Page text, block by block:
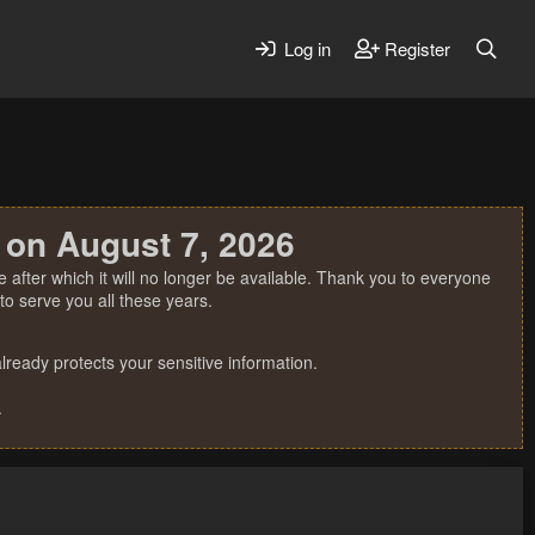
Log in Register
August 7, 2026
which it will no longer be available. Thank you to everyone
serve you all these years.
protects your sensitive information.